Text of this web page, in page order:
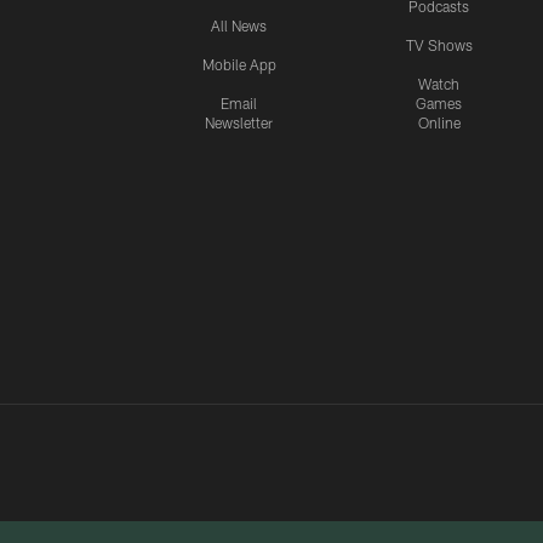
All News
Mobile App
Email
Newsletter
Podcasts
TV Shows
Watch
Games
Online